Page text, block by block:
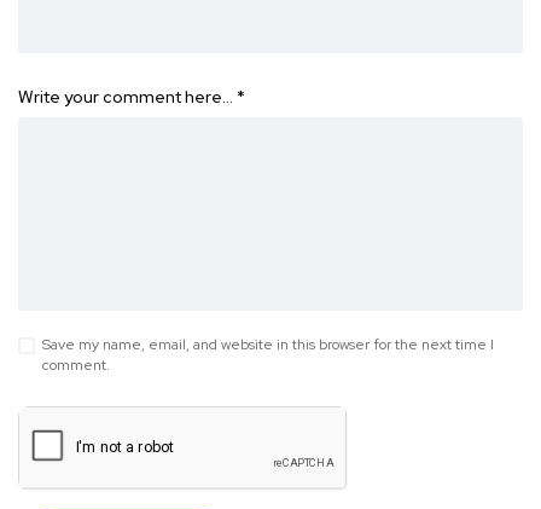
Write your comment here… *
Save my name, email, and website in this browser for the next time I
comment.